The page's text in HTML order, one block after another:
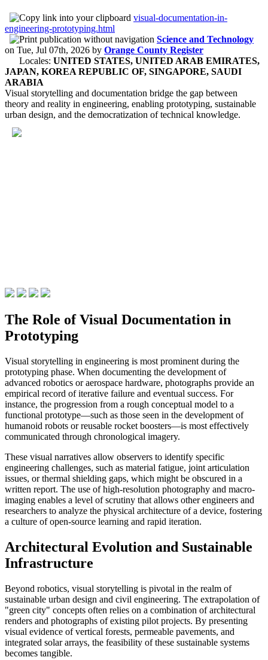
visual-documentation-in-
engineering-prototyping.html
Science and Technology
on Tue, Jul 07th, 2026 by Orange County Register
Locales: UNITED STATES, UNITED ARAB EMIRATES,
JAPAN, KOREA REPUBLIC OF, SINGAPORE, SAUDI
ARABIA
Visual storytelling and documentation bridge the gap between
theory and reality in engineering, enabling prototyping, sustainable
urban design, and the democratization of technical knowledge.
The Role of Visual Documentation in
Prototyping
Visual storytelling in engineering is most prominent during the
prototyping phase. When documenting the development of
advanced robotics or aerospace hardware, photographs provide an
empirical record of iterative failure and eventual success. For
instance, the progression from a rough conceptual model to a
functional prototype—such as those seen in the development of
humanoid robots or reusable rocket boosters—is most effectively
communicated through chronological imagery.
These visual narratives allow observers to identify specific
engineering challenges, such as material fatigue, joint articulation
issues, or thermal shielding gaps, which might be obscured in a
written report. The use of high-resolution photography and macro-
imaging enables a level of scrutiny that allows other engineers and
researchers to analyze the physical architecture of a device, fostering
a culture of open-source learning and rapid iteration.
Architectural Evolution and Sustainable
Infrastructure
Beyond robotics, visual storytelling is pivotal in the realm of
sustainable urban design and civil engineering. The extrapolation of
"green city" concepts often relies on a combination of architectural
renders and photographs of existing pilot projects. By presenting
visual evidence of vertical forests, permeable pavements, and
integrated solar arrays, the feasibility of these sustainable systems
becomes tangible.